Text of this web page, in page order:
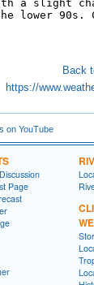
a slight
lower 90s.
Back
https://
on YouTube
Page